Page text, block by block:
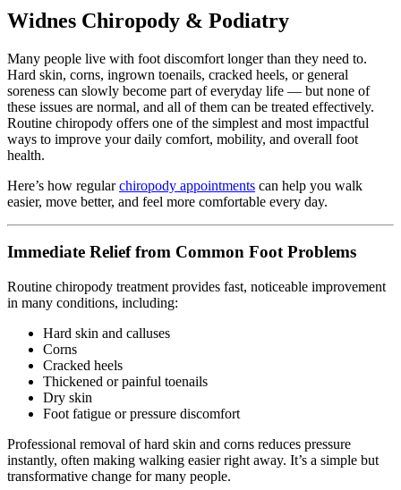
Widnes Chiropody & Podiatry
Many people live with foot discomfort longer than they need to.
Hard skin, corns, ingrown toenails, cracked heels, or general
soreness can slowly become part of everyday life — but none of
these issues are normal, and all of them can be treated effectively.
Routine chiropody offers one of the simplest and most impactful
ways to improve your daily comfort, mobility, and overall foot
health.
Here’s how regularchiropody appointments can help you walk
easier, move better, and feel more comfortable every day.
Immediate Relief from Common Foot Problems
Routine chiropody treatment provides fast, noticeable improvement
in many conditions, including:
Hard skin and calluses
Corns
Cracked heels
Thickened or painful toenails
Dry skin
Foot fatigue or pressure discomfort
Professional removal of hard skin and corns reduces pressure
instantly, often making walking easier right away. It’s a simple but
transformative change for many people.